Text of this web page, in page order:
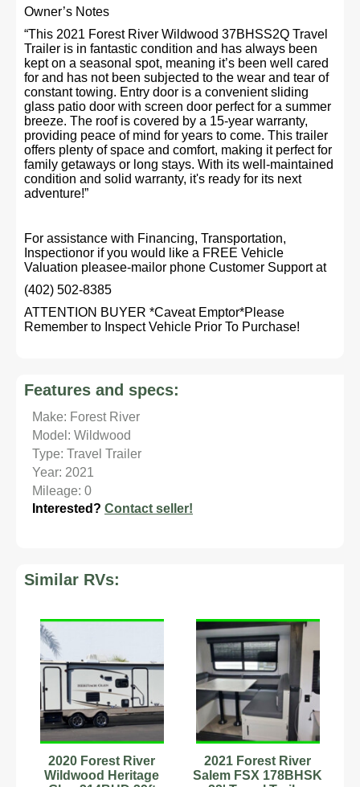
Owner’s Notes
“This 2021 Forest River Wildwood 37BHSS2Q Travel
Trailer is in fantastic condition and has always been
kept on a seasonal spot, meaning it’s been well cared
for and has not been subjected to the wear and tear of
constant towing. Entry door is a convenient sliding
glass patio door with screen door perfect for a summer
breeze. The roof is covered by a 15-year warranty,
providing peace of mind for years to come. This trailer
offers plenty of space and comfort, making it perfect for
family getaways or long stays. With its well-maintained
condition and solid warranty, it's ready for its next
adventure!”
For assistance with Financing, Transportation,
Inspectionor if you would like a FREE Vehicle
Valuation pleasee-mailor phone Customer Support at
(402) 502-8385
ATTENTION BUYER *Caveat Emptor*Please
Remember to Inspect Vehicle Prior To Purchase!
Features and specs:
Make: Forest River
Model: Wildwood
Type: Travel Trailer
Year: 2021
Mileage: 0
Interested? Contact seller!
Similar RVs:
2020 Forest River
Wildwood Heritage
2021 Forest River
Salem FSX 178BHSK